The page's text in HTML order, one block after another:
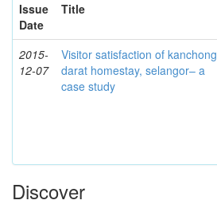
Issue
Date
Title
2015-
12-07
Visitor satisfaction of kanchong
darat homestay, selangor– a
case study
Discover